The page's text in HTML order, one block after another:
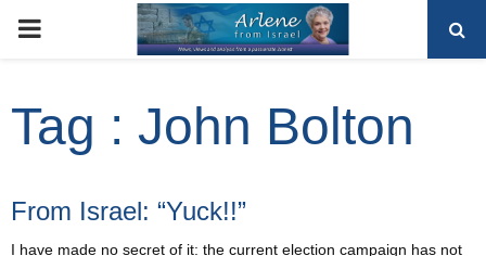
PRIMARY
Tag : John Bolton
From Israel: “Yuck!!”
I have made no secret of it: the current election campaign has not